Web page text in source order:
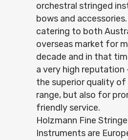
orchestral stringed
bows and
catering to both
overseas market for
decade and in that
a very high
the superior quality
range, but also for
friendly service.
Holzmann Fine
Instruments are